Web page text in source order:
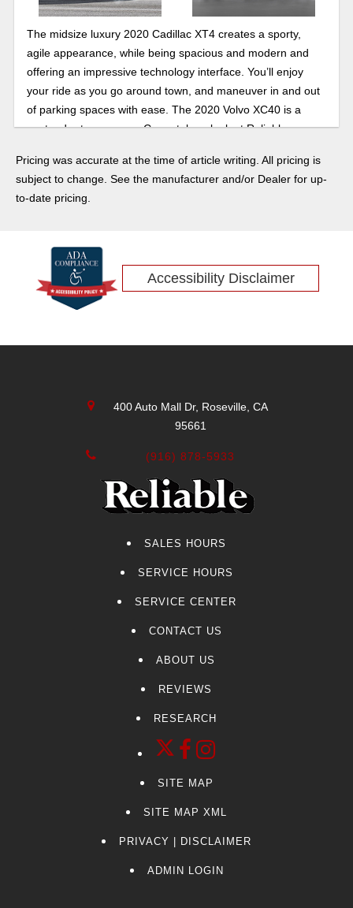
The midsize luxury 2020 Cadillac XT4 creates a sporty,
agile appearance, while being spacious and modern and
offering an impressive technology interface. You’ll enjoy
your ride as you go around town, and maneuver in and out
of parking spaces with ease. The 2020 Volvo XC40 is a
contender to compare. Come take a look at Reliable
Pricing was accurate at the time of article writing. All pricing is
subject to change. See the manufacturer and/or Dealer for up-
to-date pricing.
Accessibility Disclaimer
400 Auto Mall Dr, Roseville, CA
95661
(916) 878-5933
SALES HOURS
SERVICE HOURS
SERVICE CENTER
CONTACT US
ABOUT US
REVIEWS
RESEARCH
SITE MAP
SITE MAP XML
PRIVACY | DISCLAIMER
ADMIN LOGIN